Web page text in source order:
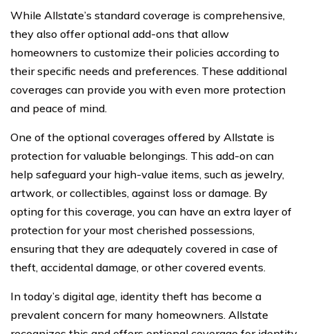
While Allstate’s standard coverage is comprehensive,
they also offer optional add-ons that allow
homeowners to customize their policies according to
their specific needs and preferences. These additional
coverages can provide you with even more protection
and peace of mind.
One of the optional coverages offered by Allstate is
protection for valuable belongings. This add-on can
help safeguard your high-value items, such as jewelry,
artwork, or collectibles, against loss or damage. By
opting for this coverage, you can have an extra layer of
protection for your most cherished possessions,
ensuring that they are adequately covered in case of
theft, accidental damage, or other covered events.
In today’s digital age, identity theft has become a
prevalent concern for many homeowners. Allstate